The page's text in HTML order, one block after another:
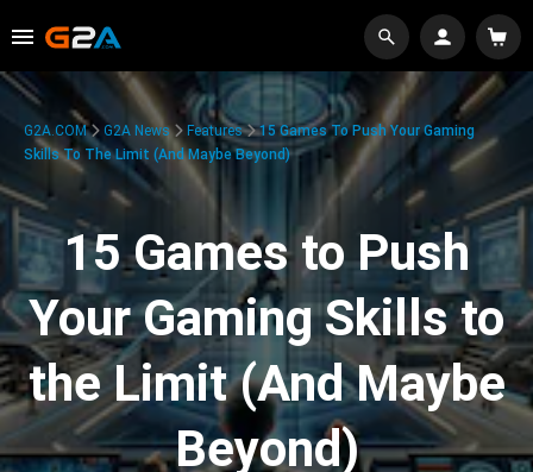
G2A.COM G2A News Features
15 Games To Push Your Gaming
Skills To The Limit (And Maybe Beyond)
15 Games to Push
Your Gaming Skills to
the Limit (And Maybe
Beyond)